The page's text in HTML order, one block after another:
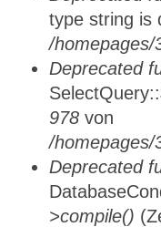
type string is
/homepages/
Deprecated
978 von
/homepages/
Deprecated
>compile()